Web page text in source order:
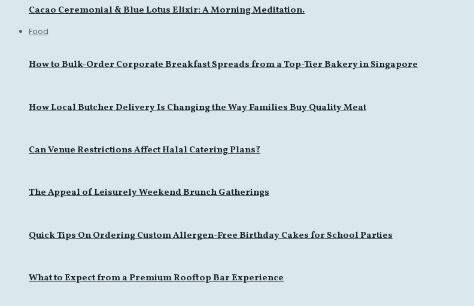
Cacao Ceremonial & Blue Lotus Elixir: A Morning Meditation.
Food
How to Bulk-Order Corporate Breakfast Spreads from a Top-Tier Bakery in Singapore
How Local Butcher Delivery Is Changing the Way Families Buy Quality Meat
Can Venue Restrictions Affect Halal Catering Plans?
The Appeal of Leisurely Weekend Brunch Gatherings
Quick Tips On Ordering Custom Allergen-Free Birthday Cakes for School Parties
What to Expect from a Premium Rooftop Bar Experience